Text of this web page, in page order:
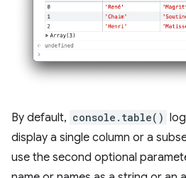
By default, console.table()
display a single column or a
use the second optional